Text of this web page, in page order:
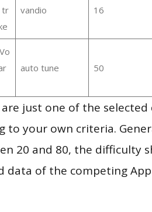
tr
vandio 16
auto tune 50
just one of the selected
to your own criteria.
20 and 80, the difficulty
data of the competing